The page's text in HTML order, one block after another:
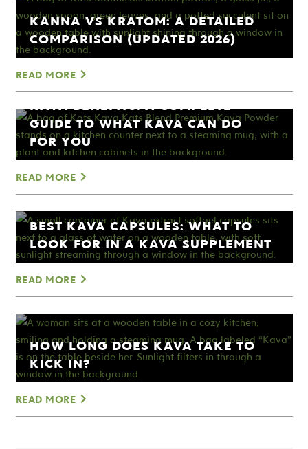
KANNA VS KRATOM: A DETAILED
COMPARISON (UPDATED 2026)
READ MORE
KAVA BENEFITS: A COMPLETE
GUIDE TO WHAT KAVA CAN DO
FOR YOU
READ MORE
BEST KAVA CAPSULES: WHAT TO
LOOK FOR IN A KAVA SUPPLEMENT
READ MORE
HOW LONG DOES KAVA TAKE TO
KICK IN?
READ MORE